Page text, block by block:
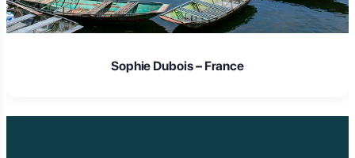
Sophie Dubois – France